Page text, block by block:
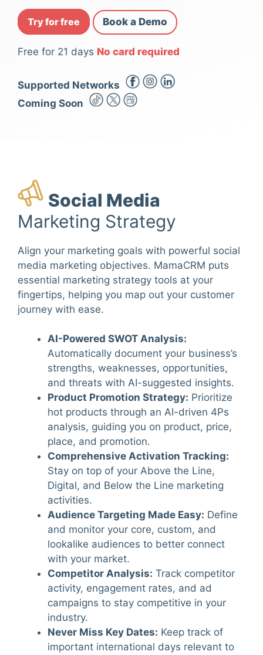
Try for free Book a Demo
Free for 21 days No card required
Supported Networks
Coming Soon
Social Media
Marketing Strategy
Align your marketing goals with powerful social
media marketing objectives. MamaCRM puts
essential marketing strategy tools at your
fingertips, helping you map out your customer
journey with ease.
AI-Powered SWOT Analysis:
Automatically document your business’s
strengths, weaknesses, opportunities,
and threats with AI-suggested insights.
Product Promotion Strategy: Prioritize
hot products through an AI-driven 4Ps
analysis, guiding you on product, price,
place, and promotion.
Comprehensive Activation Tracking:
Stay on top of your Above the Line,
Digital, and Below the Line marketing
activities.
Audience Targeting Made Easy: Define
and monitor your core, custom, and
lookalike audiences to better connect
with your market.
Competitor Analysis: Track competitor
activity, engagement rates, and ad
campaigns to stay competitive in your
industry.
Never Miss Key Dates: Keep track of
important international days relevant to